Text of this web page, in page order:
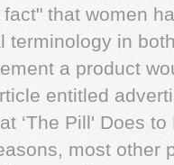
that women
terminology in
a product
entitled
‘The Pill' Does
most other